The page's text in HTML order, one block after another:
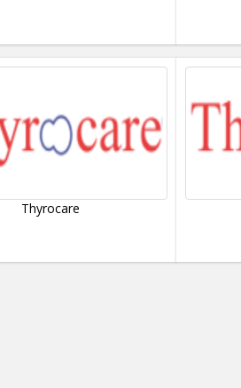
Thyrocare